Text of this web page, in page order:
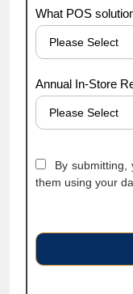
What POS
Annual In-Store
By submitting,
them using your